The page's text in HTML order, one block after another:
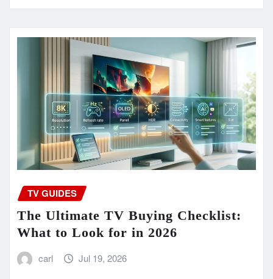
TV GUIDES
The Ultimate TV Buying Checklist:
What to Look for in 2026
carl Jul 19, 2026